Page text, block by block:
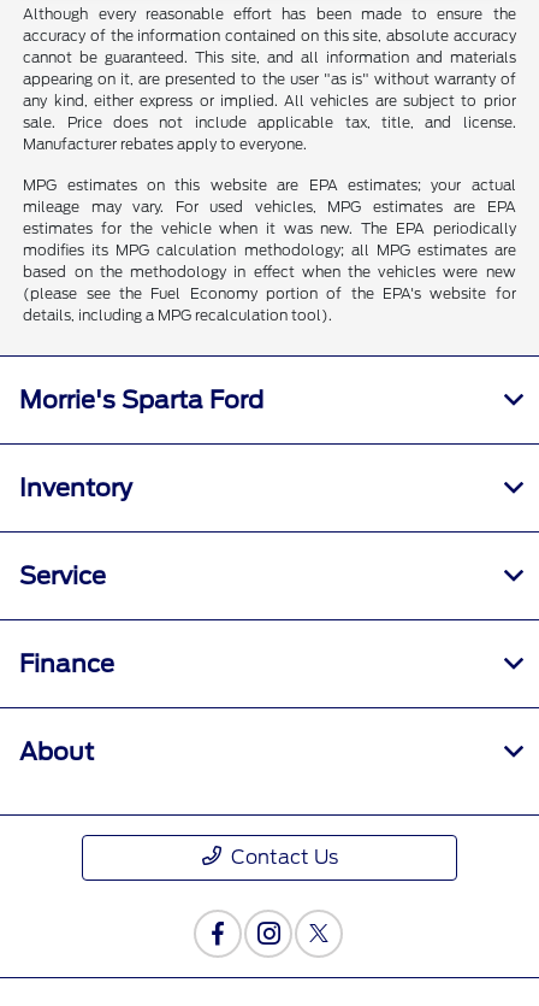
Although every reasonable effort has been made to ensure the
accuracy of the information contained on this site, absolute accuracy
cannot be guaranteed. This site, and all information and materials
appearing on it, are presented to the user "as is" without warranty of
any kind, either express or implied. All vehicles are subject to prior
sale. Price does not include applicable tax, title, and license.
Manufacturer rebates apply to everyone.
MPG estimates on this website are EPA estimates; your actual
mileage may vary. For used vehicles, MPG estimates are EPA
estimates for the vehicle when it was new. The EPA periodically
modifies its MPG calculation methodology; all MPG estimates are
based on the methodology in effect when the vehicles were new
(please see the Fuel Economy portion of the EPA's website for
details, including a MPG recalculation tool).
Morrie's Sparta Ford
Inventory
Service
Finance
About
Contact Us